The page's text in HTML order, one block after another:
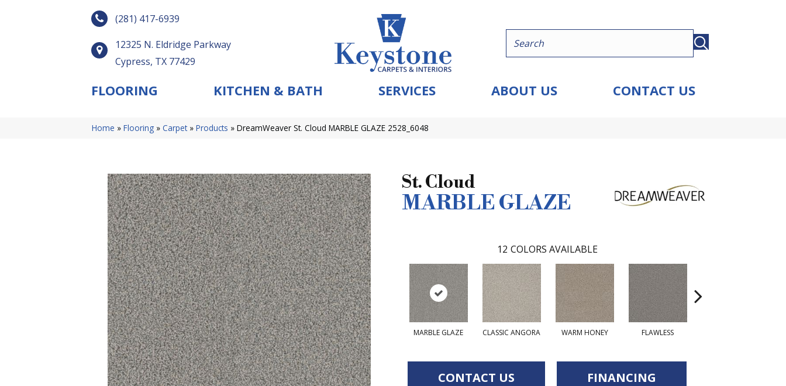
(281) 417-6939
12325 N. Eldridge Parkway
Cypress, TX 77429
FLOORING KITCHEN & BATH SERVICES ABOUT US CONTACT US
Home » Flooring » Carpet» Products » DreamWeaver St. Cloud MARBLE GLAZE 2528_6048
St. Cloud
MARBLE GLAZE
12 COLORS AVAILABLE
MARBLE GLAZE CLASSIC ANGORA WARM HONEY FLAWLESS
CONTACT US FINANCING